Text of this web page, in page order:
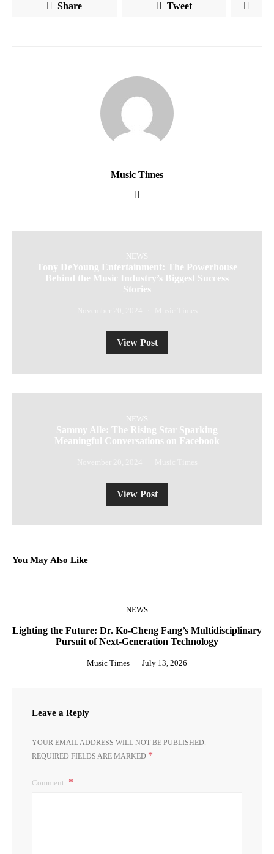
Share Tweet
Music Times
NEWS
Tony DeYoung Entertainment: The Powerhouse
Behind the Music Industry’s Biggest Success
Stories
View Post
NEWS
Sammy Alle: The Rising Star Sparking
Meaningful Conversations on Facebook
View Post
You May Also Like
NEWS
Lighting the Future: Dr. Ko-Cheng Fang’s Multidisciplinary
Pursuit of Next-Generation Technology
Music Times July 13, 2026
Leave a Reply
YOUR EMAIL ADDRESS WILL NOT BE PUBLISHED.
REQUIRED FIELDS ARE MARKED *
Comment